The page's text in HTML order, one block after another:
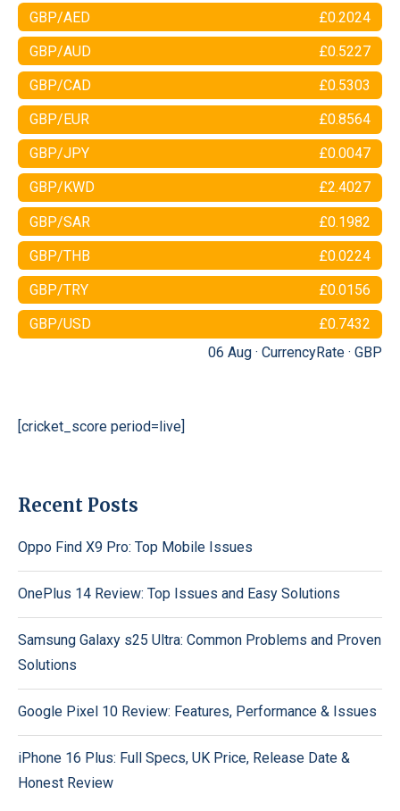
GBP/AED £0.2024
GBP/AUD £0.5227
GBP/CAD £0.5303
GBP/EUR £0.8564
GBP/JPY £0.0047
GBP/KWD £2.4027
GBP/SAR £0.1982
GBP/THB £0.0224
GBP/TRY £0.0156
GBP/USD
£0.7432
06 Aug · CurrencyRate · GBP
[cricket_score period=live]
Recent Posts
Oppo Find X9 Pro: Top Mobile Issues
OnePlus 14 Review: Top Issues and Easy Solutions
Samsung Galaxy s25 Ultra: Common Problems and Proven
Solutions
Google Pixel 10 Review: Features, Performance & Issues
iPhone 16 Plus: Full Specs, UK Price, Release Date &
Honest Review